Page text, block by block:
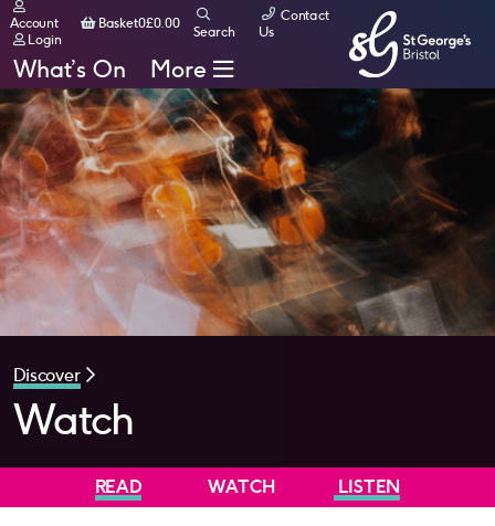
What’s On More
Account
Login
Basket
Basket0£0.00
Search
Contact
Us
Discover
Watch
READ WATCH LISTEN